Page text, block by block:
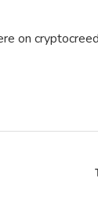
on